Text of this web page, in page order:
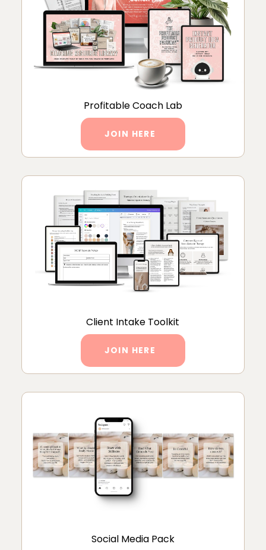
Profitable Coach Lab
JOIN HERE
Client Intake Toolkit
JOIN HERE
Social Media Pack